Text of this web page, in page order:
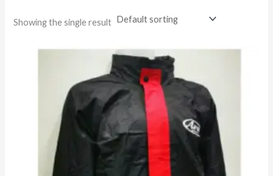
Showing the single result